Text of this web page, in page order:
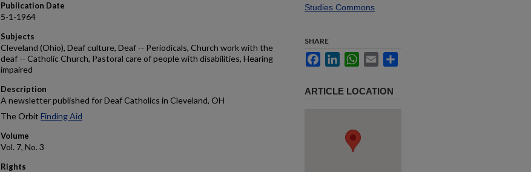
Publication Date
5-1-1964
Subjects
Cleveland (Ohio), Deaf culture, Deaf -- Periodicals, Church work with the
deaf -- Catholic Church, Pastoral care of people with disabilities, Hearing
impaired
Description
A newsletter published for Deaf Catholics in Cleveland, OH
The Orbit Finding Aid
Volume
Vol. 7, No. 3
Rights
Studies Commons
SHARE
FacebookLinkedInWhatsApp
Email
ARTICLE LOCATION